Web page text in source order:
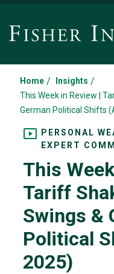
Home / Insights /
This Week in Review |
German Political Shifts
PERSONAL
EXPERT
This
Tariff
Swings &
Political
2025)